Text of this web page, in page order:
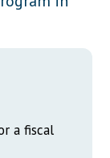
a fiscal